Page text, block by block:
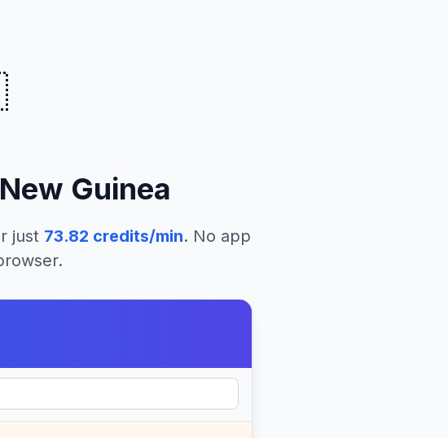
Guinea
just 73.82 credits/min. No app